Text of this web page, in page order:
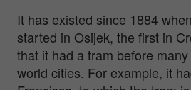
It has existed since 1884
started in Osijek, the first in
that it had a tram before
world cities. For example, it